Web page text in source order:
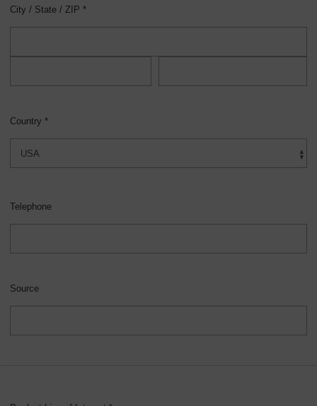
City / State / ZIP *
Country *
Telephone
Source